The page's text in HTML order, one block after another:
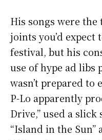
His songs were
joints you’d expect
festival, but his
use of hype ad libs
wasn’t prepared to
P-Lo apparently
Drive,” used a slick
“Island in the